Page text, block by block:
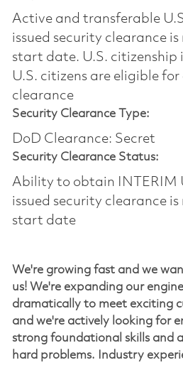
Active and transferable
issued security clearance
start date.​ U.S. citizenship
U.S. citizens are eligible
clearance​
Security Clearance Type:
DoD Clearance: Secret
Security Clearance Status:
Ability to obtain INTERIM
issued security clearance
start date
We're growing fast and we
us! We're expanding our
dramatically to meet exciting
and we're actively looking for
strong foundational skills and
hard problems. Industry